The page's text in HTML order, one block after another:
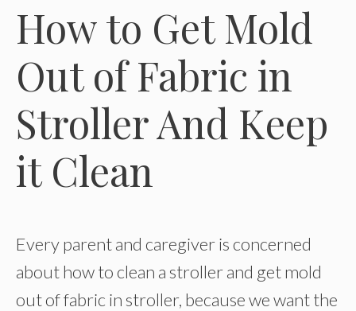
How to Get Mold
Out of Fabric in
Stroller And Keep
it Clean
Every parent and caregiver is concerned
about how to clean a stroller and get mold
out of fabric in stroller, because we want the